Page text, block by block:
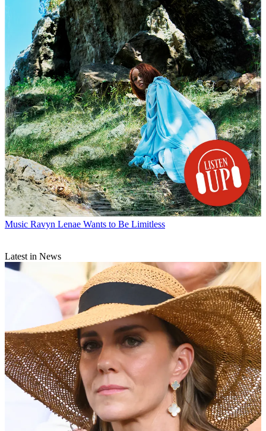
Music Ravyn Lenae Wants to Be Limitless
Latest in News